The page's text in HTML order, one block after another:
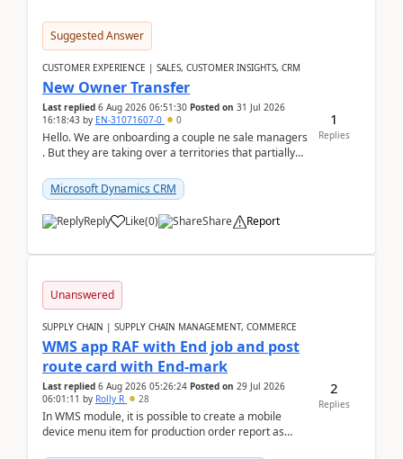
Suggested Answer
CUSTOMER EXPERIENCE | SALES, CUSTOMER INSIGHTS, CRM
New Owner Transfer
Last replied 6 Aug 2026 06:51:30 Posted on 31 Jul 2026
16:18:43 by EN-31071607-0 0
Hello. We are onboarding a couple ne sale managers
. But they are taking over a territories that partially
Microsoft Dynamics CRM
Reply Like(0) Share Report
1
Replies
Unanswered
SUPPLY CHAIN | SUPPLY CHAIN MANAGEMENT, COMMERCE
WMS app RAF with End job and post
route card with End-mark
Last replied 6 Aug 2026 05:26:24 Posted on 29 Jul 2026
06:01:11 by Rolly R 28
In WMS module, it is possible to create a mobile
device menu item for production order report as
2
Replies